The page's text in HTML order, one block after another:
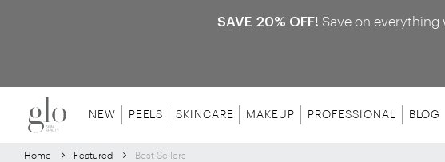
SAVE 20% OFF! Save on everything
NEW PEELS SKINCARE MAKEUP PROFESSIONAL BLOG
Home Featured Best Sellers